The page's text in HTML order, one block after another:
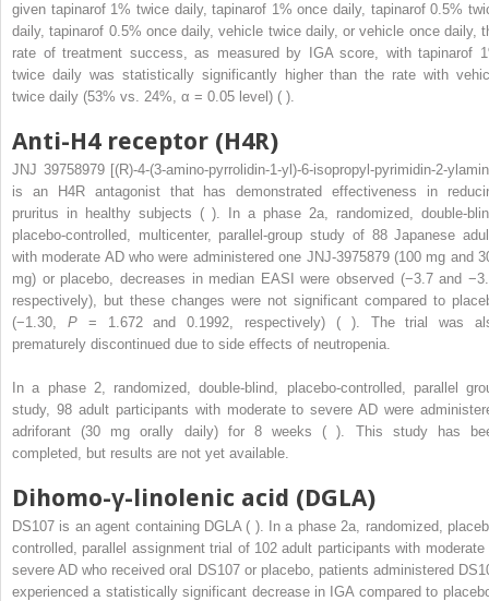
given tapinarof 1% twice daily, tapinarof 1% once daily, tapinarof 0.5%
daily, tapinarof 0.5% once daily, vehicle twice daily, or vehicle once daily,
rate of treatment success, as measured by IGA score, with tapinarof
twice daily was statistically significantly higher than the rate with
twice daily (53% vs. 24%, α = 0.05 level) ( ).
Anti-H4 receptor (H4R)
JNJ 39758979 [(R)-4-(3-amino-pyrrolidin-1-yl)-6-isopropyl-pyrimidin-2-
is an H4R antagonist that has demonstrated effectiveness in
pruritus in healthy subjects ( ). In a phase 2a, randomized, double-
placebo-controlled, multicenter, parallel-group study of 88 Japanese
with moderate AD who were administered one JNJ-3975879 (100 mg and
mg) or placebo, decreases in median EASI were observed (−3.7 and
respectively), but these changes were not significant compared to
(−1.30, P= 1.672 and 0.1992, respectively) ( ). The trial was
prematurely discontinued due to side effects of neutropenia.
In a phase 2, randomized, double-blind, placebo-controlled, parallel
study, 98 adult participants with moderate to severe AD were
adriforant (30 mg orally daily) for 8 weeks ( ). This study has
completed, but results are not yet available.
Dihomo-γ-linolenic acid (DGLA)
DS107 is an agent containing DGLA ( ). In a phase 2a, randomized,
controlled, parallel assignment trial of 102 adult participants with moderate
severe AD who received oral DS107 or placebo, patients administered
experienced a statistically significant decrease in IGA compared to